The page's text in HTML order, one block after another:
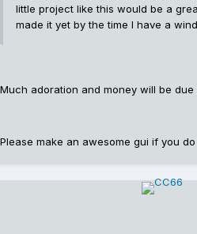
little project like this would be a
made it yet by the time I have a
Much adoration and money will be due
Please make an awesome gui if you